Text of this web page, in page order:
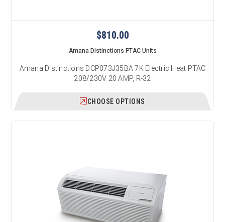
$810.00
Amana Distinctions PTAC Units
Amana Distinctions DCP073J35BA 7K Electric Heat PTAC
208/230V 20 AMP, R-32
CHOOSE OPTIONS